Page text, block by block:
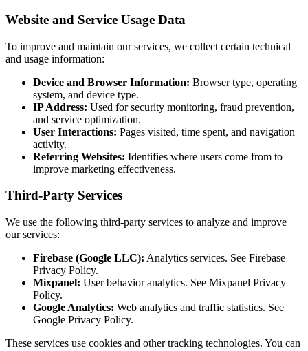
Website and Service Usage Data
To improve and maintain our services, we collect certain technical
and usage information:
Device and Browser Information: Browser type, operating
system, and device type.
IP Address: Used for security monitoring, fraud prevention,
and service optimization.
User Interactions: Pages visited, time spent, and navigation
activity.
Referring Websites: Identifies where users come from to
improve marketing effectiveness.
Third-Party Services
We use the following third-party services to analyze and improve
our services:
Firebase (Google LLC): Analytics services. See Firebase
Privacy Policy.
Mixpanel: User behavior analytics. See Mixpanel Privacy
Policy.
Google Analytics: Web analytics and traffic statistics. See
Google Privacy Policy.
These services use cookies and other tracking technologies. You can